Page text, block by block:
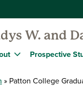
W. and
Prospective
Patton College